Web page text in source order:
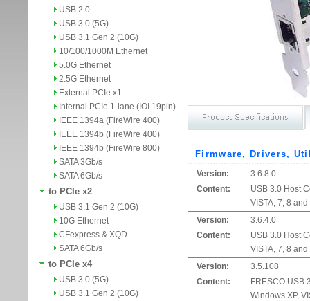
USB 2.0
USB 3.0 (5G)
USB 3.1 Gen 2 (10G)
10/100/1000M Ethernet
5.0G Ethernet
2.5G Ethernet
External PCIe x1
Internal PCIe 1-lane (IOI 19pin)
IEEE 1394a (FireWire 400)
IEEE 1394b (FireWire 400)
IEEE 1394b (FireWire 800)
SATA 3Gb/s
SATA 6Gb/s
to PCIe x2
USB 3.1 Gen 2 (10G)
10G Ethernet
CFexpress & XQD
SATA 6Gb/s
to PCIe x4
USB 3.0 (5G)
USB 3.1 Gen 2 (10G)
Firmware, Drivers,
Version:
3.6.8.0
Content:
USB 3.0 Host
VISTA, 7, 8 and
Version:
3.6.4.0
Content:
USB 3.0 Host
VISTA, 7, 8 and
Version:
3.5.108
Content:
FRESCO USB
Windows XP,